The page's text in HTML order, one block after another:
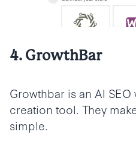
4. GrowthBar
Growthbar is an AI
creation tool. They
simple.